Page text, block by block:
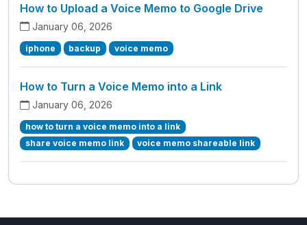
How to Upload a Voice Memo to Google Drive
January 06, 2026
iphone backup voice memo
How to Turn a Voice Memo into a Link
January 06, 2026
how to turn a voice memo into a link
share voice memo link
voice memo shareable link